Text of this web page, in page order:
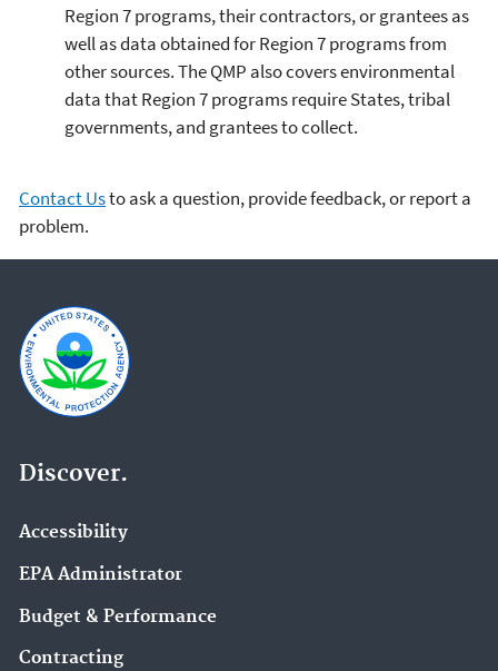
Region 7 programs, their contractors, or grantees as
well as data obtained for Region 7 programs from
other sources. The QMP also covers environmental
data that Region 7 programs require States, tribal
governments, and grantees to collect.
Contact Usto ask a question, provide feedback, or report a
problem.
Discover.
Accessibility
EPA Administrator
Budget & Performance
Contracting